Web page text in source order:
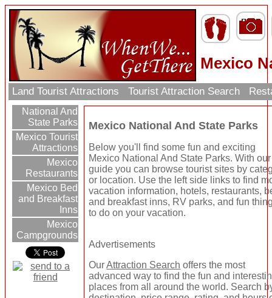
Mexico
Land Tourist Attractions Tourist Attraction Search
National And
State Parks
Mexico Tourist
Attractions
Mexico
Restaurants
Mexico Bed
and Breakfast
Inns
Mexico
Campgrounds
Mexico National And State Parks
Below you'll find some fun and exciting
Mexico National And State Parks. With our
guide you can browse tourist sites by
or location. Use the left side links to find
vacation information, hotels, restaurants,
and breakfast inns, RV parks, and fun
to do on your vacation.
Advertisements
OurAttraction Search offers the most
advanced way to find the fun and
places from all around the world. Search